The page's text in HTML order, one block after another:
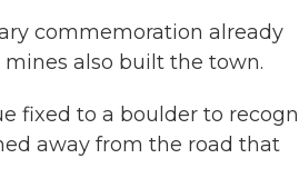
commemoration already
also built the town.
fixed to a boulder to
away from the road that